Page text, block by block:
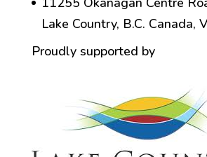
Lake Country, B.C. Canada,
Proudly supported by